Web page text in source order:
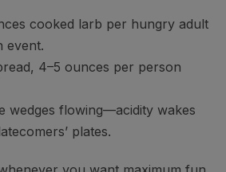
cooked larb per hungry adult
event.
4–5 ounces per person
wedges flowing—acidity wakes
plates.